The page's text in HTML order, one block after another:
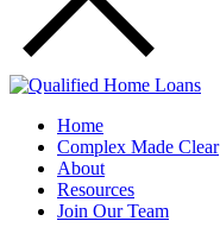
Home
Complex Made Clear
About
Resources
Join Our Team